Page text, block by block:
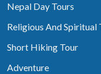
Nepal Day Tours
Religious And Spiritual
Short Hiking Tour
Adventure